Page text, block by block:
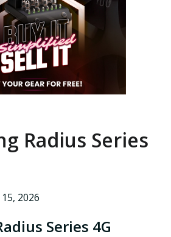
Radius Series
2026
Series 4G